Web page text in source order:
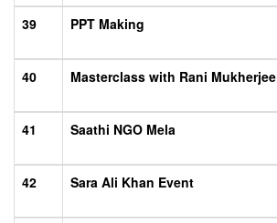
39
PPT Making
40
Masterclass with Rani Mukherjee
41
Saathi NGO Mela
42
Sara Ali Khan Event